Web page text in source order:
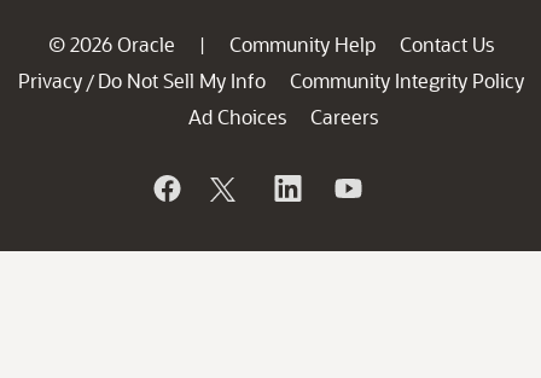
© 2026 Oracle | Community Help
Contact Us
Privacy / Do Not Sell My Info
Community Integrity Policy
Ad Choices
Careers